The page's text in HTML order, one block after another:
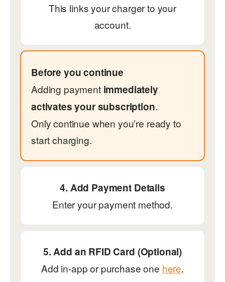
This links your charger to your
account.
Before you continue
Adding payment immediately
activates your subscription.
Only continue when you’re ready to
start charging.
4. Add Payment Details
Enter your payment method.
5. Add an RFID Card (Optional)
Add in-app or purchase one here.